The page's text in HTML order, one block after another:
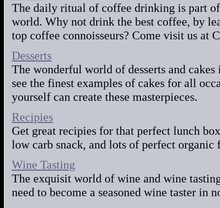
The daily ritual of coffee drinking is part
world. Why not drink the best coffee, by
top coffee connoisseurs? Come visit us at
Desserts
The wonderful world of desserts and
see the finest examples of cakes for all
yourself can create these masterpieces.
Recipies
Get great recipies for that perfect lunch
low carb snack, and lots of perfect organic
Wine Tasting
The exquisit world of wine and wine
need to become a seasoned wine taster in